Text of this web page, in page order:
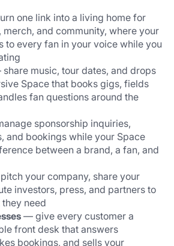
one link into a living home for
merch, and community, where your
to every fan in your voice while you
music, tour dates, and drops
Space that books gigs, fields
fan questions around the
sponsorship inquiries,
and bookings while your Space
between a brand, a fan, and
your company, share your
investors, press, and partners to
need
— give every customer a
front desk that answers
bookings, and sells your